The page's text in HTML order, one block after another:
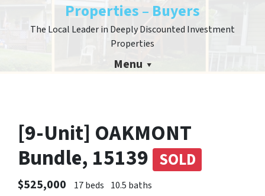
Properties – Buyers
The Local Leader in Deeply Discounted Investment
Properties
Menu
[9-Unit] OAKMONT
Bundle, 15139 SOLD
$525,000 17 beds 10.5 baths